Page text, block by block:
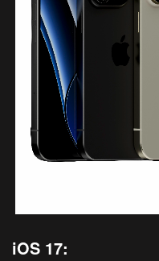
iOS 17: